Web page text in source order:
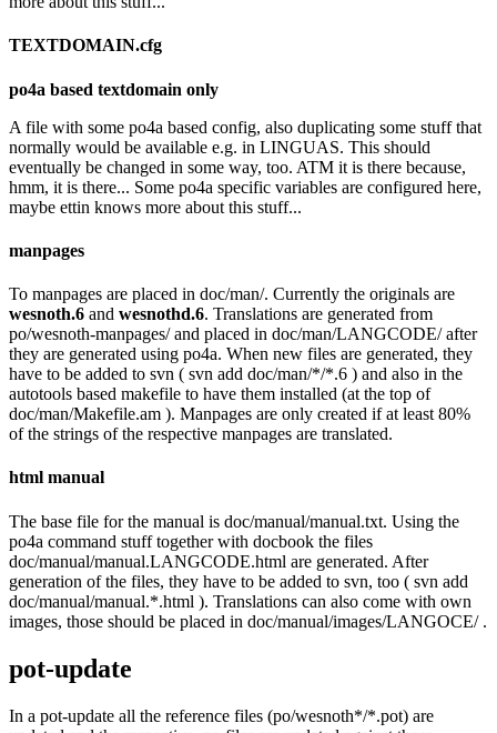
TEXTDOMAIN.cfg
po4a based textdomain only
A file with some po4a based config, also duplicating some stuff that
normally would be available e.g. in LINGUAS. This should
eventually be changed in some way, too. ATM it is there because,
hmm, it is there... Some po4a specific variables are configured here,
maybe ettin knows more about this stuff...
manpages
To manpages are placed in doc/man/. Currently the originals are
wesnoth.6 and wesnothd.6. Translations are generated from
po/wesnoth-manpages/ and placed in doc/man/LANGCODE/ after
they are generated using po4a. When new files are generated, they
have to be added to svn ( svn add doc/man/*/*.6 ) and also in the
autotools based makefile to have them installed (at the top of
doc/man/Makefile.am ). Manpages are only created if at least 80%
of the strings of the respective manpages are translated.
html manual
The base file for the manual is doc/manual/manual.txt. Using the
po4a command stuff together with docbook the files
doc/manual/manual.LANGCODE.html are generated. After
generation of the files, they have to be added to svn, too ( svn add
doc/manual/manual.*.html ). Translations can also come with own
images, those should be placed in doc/manual/images/LANGOCE/ .
pot-update
In a pot-update all the reference files (po/wesnoth*/*.pot) are